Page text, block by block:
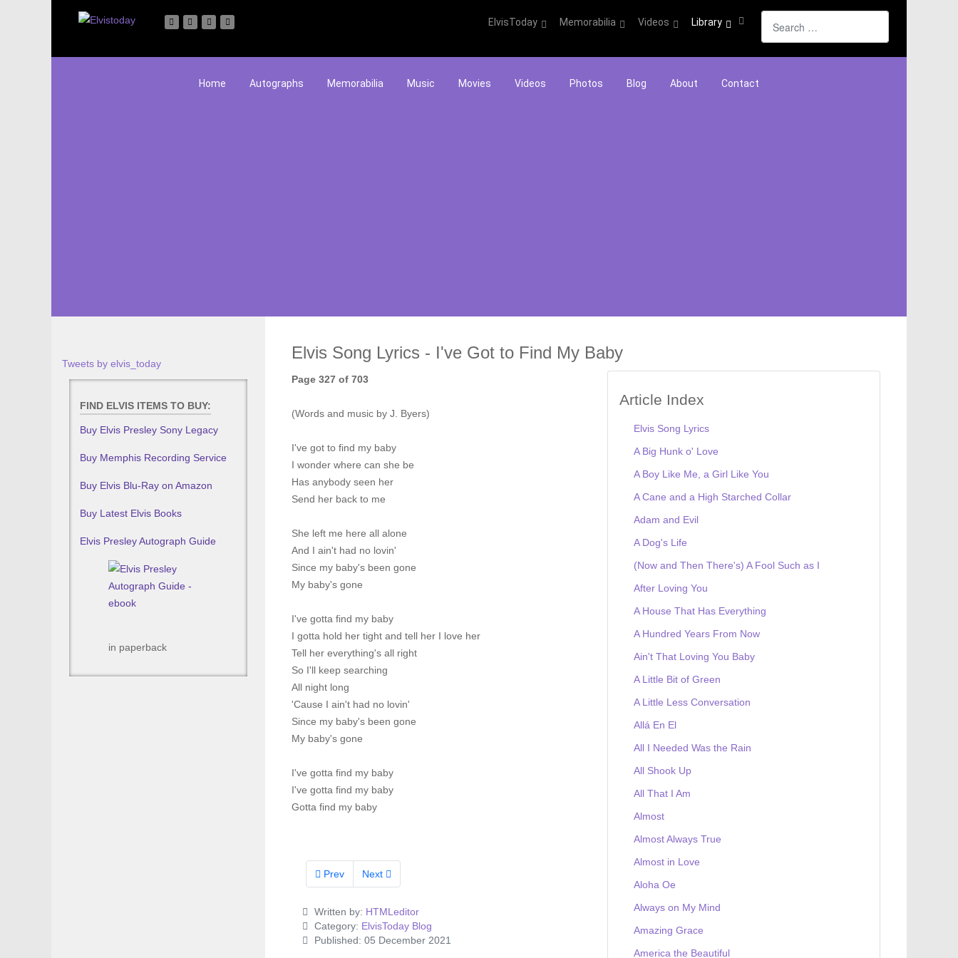
ElvisToday Memorabilia Videos Library
Home Autographs Memorabilia Music Movies Videos Photos Blog About Contact
Tweets by elvis_today
FIND ELVIS ITEMS TO BUY:
Buy Elvis Presley Sony Legacy
Buy Memphis Recording Service
Buy Elvis Blu-Ray on Amazon
Buy Latest Elvis Books
Elvis Presley Autograph Guide
in paperback
Elvis Song Lyrics - I've Got to Find My Baby
Article Index
Elvis Song Lyrics
A Big Hunk o' Love
A Boy Like Me, a Girl Like You
A Cane and a High Starched Collar
Adam and Evil
A Dog's Life
(Now and Then There's) A Fool Such as I
After Loving You
A House That Has Everything
A Hundred Years From Now
Ain't That Loving You Baby
A Little Bit of Green
A Little Less Conversation
Allá En El
All I Needed Was the Rain
All Shook Up
All That I Am
Almost
Almost Always True
Almost in Love
Aloha Oe
Always on My Mind
Amazing Grace
America the Beautiful
Page 327 of 703
(Words and music by J. Byers)
I've got to find my baby
I wonder where can she be
Has anybody seen her
Send her back to me
She left me here all alone
And I ain't had no lovin'
Since my baby's been gone
My baby's gone
I've gotta find my baby
I gotta hold her tight and tell her I love her
Tell her everything's all right
So I'll keep searching
All night long
'Cause I ain't had no lovin'
Since my baby's been gone
My baby's gone
I've gotta find my baby
I've gotta find my baby
Gotta find my baby
Prev Next
Written by: HTMLeditor
Category: ElvisToday Blog
Published: 05 December 2021